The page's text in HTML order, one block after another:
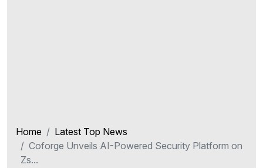
Home
Latest Top News
Coforge Unveils AI-Powered Security Platform on
Zs...